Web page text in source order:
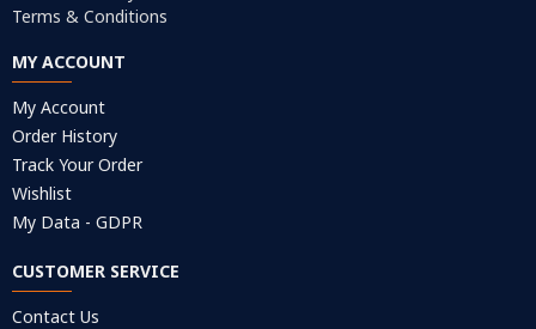
Terms & Conditions
MY ACCOUNT
My Account
Order History
Track Your Order
Wishlist
My Data - GDPR
CUSTOMER SERVICE
Contact Us